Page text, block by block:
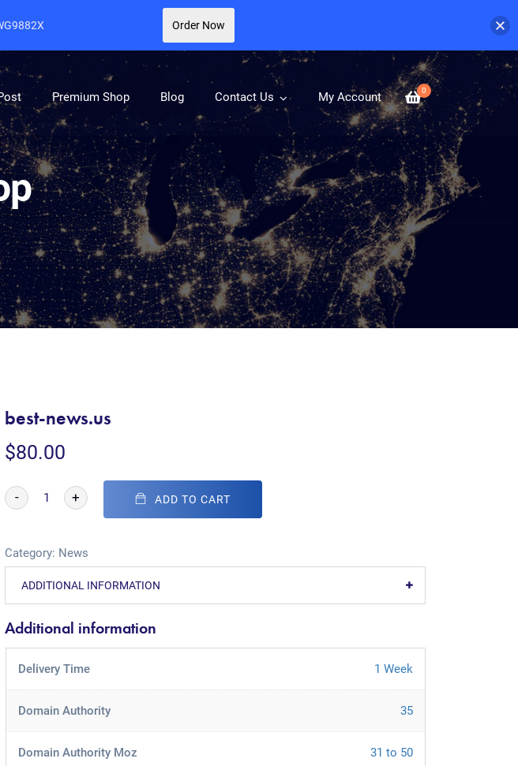
0
Premium Shop Blog Contact Us My Account
best-news.us
$80.00
- + ADD TO CART
Category: News
ADDITIONAL INFORMATION
Additional information
Delivery Time 1 Week
Domain Authority 35
Domain Authority Moz 31 to 50
Order Now